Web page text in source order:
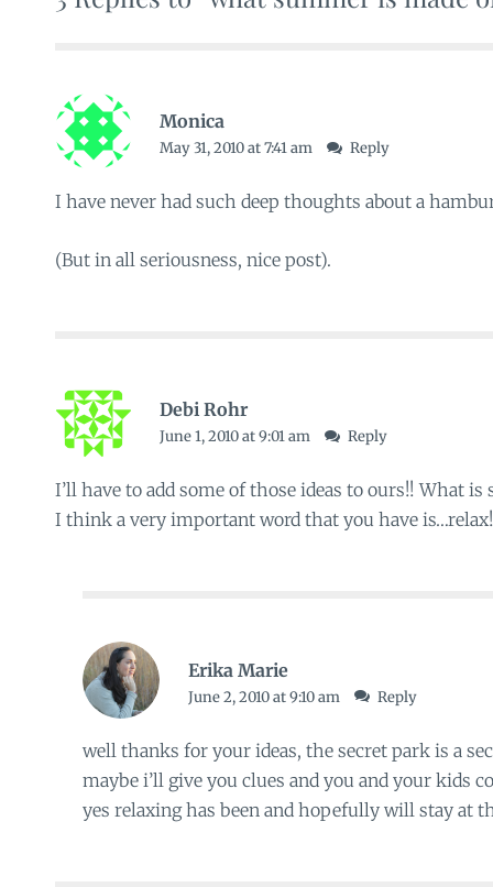
Monica
May 31, 2010 at 7:41 am Reply
I have never had such deep thoughts about a
(But in all seriousness, nice post).
Debi Rohr
June 1, 2010 at 9:01 am Reply
I’ll have to add some of those ideas to ours!! What is
I think a very important word that you have
Erika Marie
June 2, 2010 at 9:10 am Reply
well thanks for your ideas, the secret park is a
maybe i’ll give you clues and you and your kids
yes relaxing has been and hopefully will stay at